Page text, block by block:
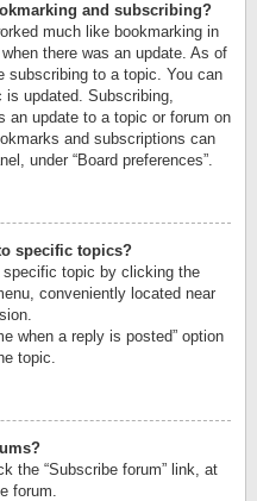
and subscribing?
much like bookmarking in
there was an update. As of
subscribing to a topic. You can
is updated. Subscribing,
an update to a topic or forum on
and subscriptions can
under “Board preferences”.
specific topics?
topic by clicking the
conveniently located near
when a reply is posted” option
topic.
the “Subscribe forum” link, at
forum.